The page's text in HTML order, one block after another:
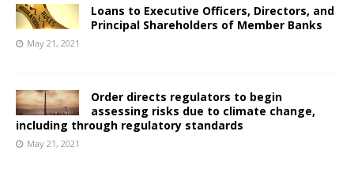
Loans to Executive Officers, Directors, and
Principal Shareholders of Member Banks
May 21, 2021
Order directs regulators to begin
assessing risks due to climate change,
including through regulatory standards
May 21, 2021